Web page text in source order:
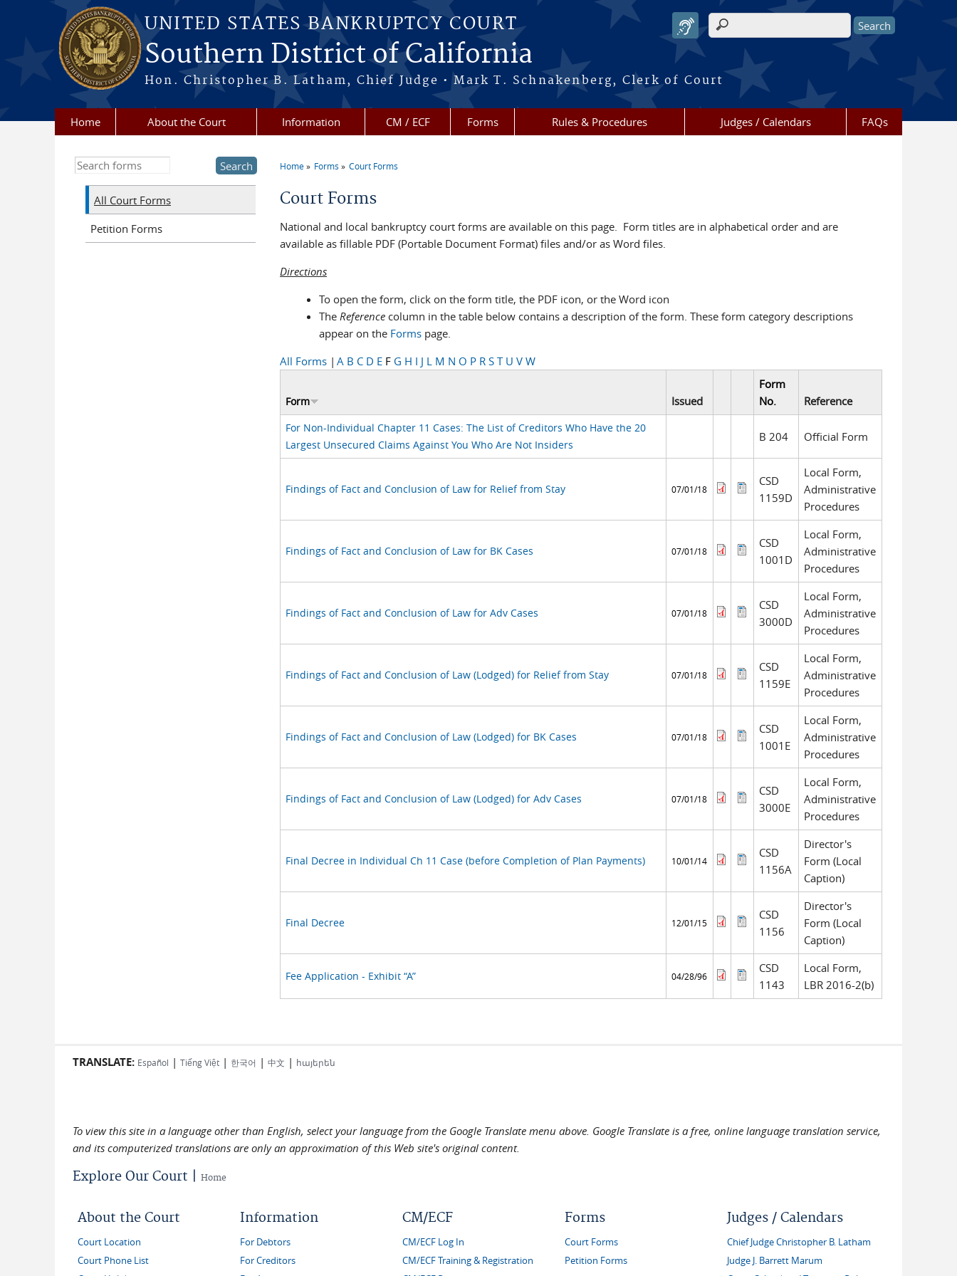
Skip to main content
UNITED STATES BANKRUPTCY COURT
Southern District of California
Hon. Christopher B. Latham, Chief Judge • Mark T. Schnakenberg, Clerk of Court
Search form
Home About the Court Information CM / ECF Forms Rules & Procedures Judges / Calendars FAQs
Home Forms Court Forms
Court Forms
National and local bankruptcy court forms are available on this page. Form titles are in alphabetical order and are
available as fillable PDF (Portable Document Format) files and/or as Word files.
Directions
To open the form, click on the form title, the PDF icon, or the Word icon
TheReference column in the table below contains a description of the form. These form category descriptions
appear on the Forms page.
All Forms | A B C D E F G H I J L M N O P R S T U V W
Form Issued
Form
No.
Reference
For Non-Individual Chapter 11 Cases: The List of Creditors Who Have the 20
Largest Unsecured Claims Against You Who Are Not Insiders
B 204 Official Form
Findings of Fact and Conclusion of Law for Relief from Stay 07/01/18
CSD
1159D
Local Form,
Administrative
Procedures
Findings of Fact and Conclusion of Law for BK Cases 07/01/18
CSD
1001D
Local Form,
Administrative
Procedures
Findings of Fact and Conclusion of Law for Adv Cases 07/01/18
CSD
3000D
Local Form,
Administrative
Procedures
Findings of Fact and Conclusion of Law (Lodged) for Relief from Stay 07/01/18
CSD
1159E
Local Form,
Administrative
Procedures
Findings of Fact and Conclusion of Law (Lodged) for BK Cases 07/01/18
CSD
1001E
Local Form,
Administrative
Procedures
Findings of Fact and Conclusion of Law (Lodged) for Adv Cases 07/01/18
CSD
3000E
Local Form,
Administrative
Procedures
Final Decree in Individual Ch 11 Case (before Completion of Plan Payments) 10/01/14
CSD
1156A
Director's
Form (Local
Caption)
Final Decree 12/01/15
CSD
1156
Director's
Form (Local
Caption)
Fee Application - Exhibit “A” 04/28/96
CSD
1143
Local Form,
LBR 2016-2(b)
Search this site
All Court Forms
Petition Forms
TRANSLATE: Español | Tiếng Việt | 한국어 | 中文 | հայերեն
To view this site in a language other than English, select your language from the Google Translate menu above. Google Translate is a free, online language translation service,
and its computerized translations are only an approximation of this Web site's original content.
Explore Our Court | Home
About the Court
Court Location
Court Phone List
Information
For Debtors
For Creditors
CM/ECF
CM/ECF Log In
CM/ECF Training & Registration
Forms
Court Forms
Petition Forms
Judges / Calendars
Chief Judge Christopher B. Latham
Judge J. Barrett Marum